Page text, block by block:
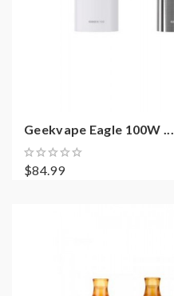
Geekvape Eagle 100W ...
$84.99